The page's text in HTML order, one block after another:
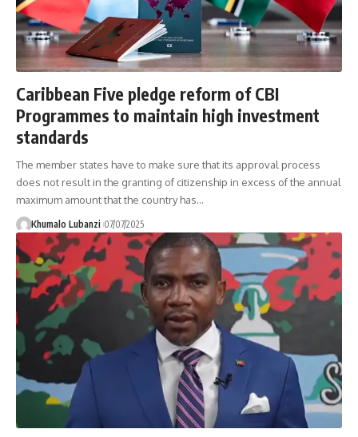
Caribbean Five pledge reform of CBI
Programmes to maintain high investment
standards
The member states have to make sure that its approval process
does not result in the granting of citizenship in excess of the annual
maximum amount that the country has…
Khumalo Lubanzi 07/07/2025